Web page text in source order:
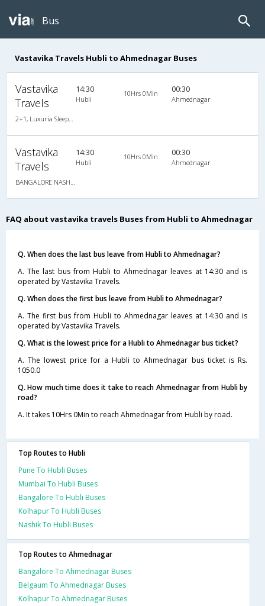
Bus
Vastavika Travels Hubli to Ahmednagar Buses
Vastavika
Travels
14:30
Hubli
10Hrs 0Min 00:30
Ahmednagar
Vastavika
Travels
14:30
Hubli
10Hrs 0Min 00:30
Ahmednagar
FAQ about vastavika travels Buses from Hubli to Ahmednagar
Q. When does the last bus leave from Hubli to Ahmednagar?
A. The last bus from Hubli to Ahmednagar leaves at 14:30 and is
operated by Vastavika Travels.
Q. When does the first bus leave from Hubli to Ahmednagar?
A. The first bus from Hubli to Ahmednagar leaves at 14:30 and is
operated by Vastavika Travels.
Q. What is the lowest price for a Hubli to Ahmednagar bus ticket?
A. The lowest price for a Hubli to Ahmednagar bus ticket is Rs.
1050.0
Q. How much time does it take to reach Ahmednagar from Hubli by
road?
A. It takes 10Hrs 0Min to reach Ahmednagar from Hubli by road.
Top Routes to Hubli
Pune To Hubli Buses
Mumbai To Hubli Buses
Bangalore To Hubli Buses
Kolhapur To Hubli Buses
Nashik To Hubli Buses
Top Routes to Ahmednagar
Bangalore To Ahmednagar Buses
Belgaum To Ahmednagar Buses
Kolhapur To Ahmednagar Buses